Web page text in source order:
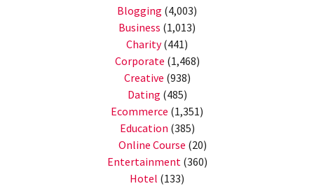
Blogging (4,003)
Business (1,013)
Charity(441)
Corporate (1,468)
Creative (938)
Dating (485)
Ecommerce (1,351)
Education (385)
Online Course (20)
Entertainment (360)
Hotel (133)